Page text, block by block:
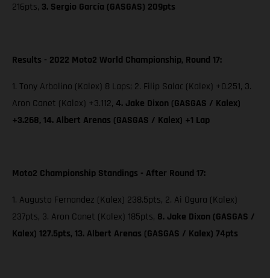
216pts, 3. Sergio García (GASGAS) 209pts
Results - 2022 Moto2 World Championship, Round 17:
1. Tony Arbolino (Kalex) 8 Laps; 2. Filip Salac (Kalex) +0.251, 3.
Aron Canet (Kalex) +3.112, 4. Jake Dixon (GASGAS / Kalex)
+3.268, 14. Albert Arenas (GASGAS / Kalex) +1 Lap
Moto2 Championship Standings - After Round 17:
1. Augusto Fernandez (Kalex) 238.5pts, 2. Ai Ogura (Kalex)
237pts, 3. Aron Canet (Kalex) 185pts, 8. Jake Dixon (GASGAS /
Kalex) 127.5pts, 13. Albert Arenas (GASGAS / Kalex) 74pts